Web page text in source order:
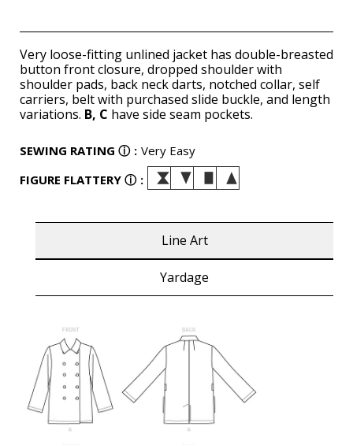
Very loose-fitting unlined jacket has double-breasted
button front closure, dropped shoulder with
shoulder pads, back neck darts, notched collar, self
carriers, belt with purchased slide buckle, and length
variations. B, C have side seam pockets.
SEWING RATING ⓘ : Very Easy
FIGURE FLATTERY ⓘ :
Line Art
Yardage